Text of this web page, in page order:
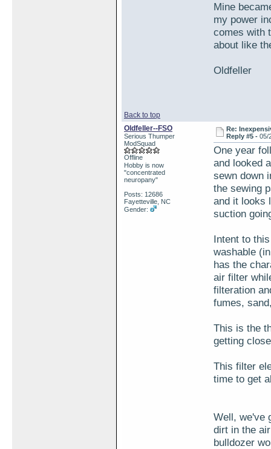
Mine
my power
comes with
about like
Oldfeller
Back to top
Oldfeller--FSO
Serious Thumper
ModSquad
Offline
Hobby is now
"concentrated
neuropany"
Posts: 12686
Fayetteville, NC
Gender:
Re:
Reply #5 -05/
One year
and looked
sewn down
the sewing
and it looks
suction
Intent to
washable
has the
air filter
filteration
fumes,
This is the
getting
This filter
time to get
Well, we've
dirt in the
bulldozer